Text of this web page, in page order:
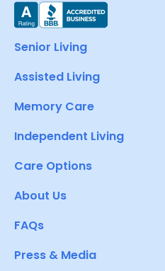
Senior Living
Assisted Living
Memory Care
Independent Living
Care Options
About Us
FAQs
Press & Media